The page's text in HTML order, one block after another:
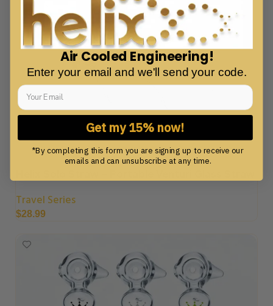
Travel Series
$28.99
Air Cooled Engineering!
Enter your email and we'll send your code.
Get my 15% now!
*By completing this form you are signing up to receive our
emails and can unsubscribe at any time.